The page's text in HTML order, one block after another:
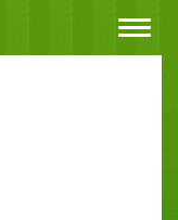
Toggle